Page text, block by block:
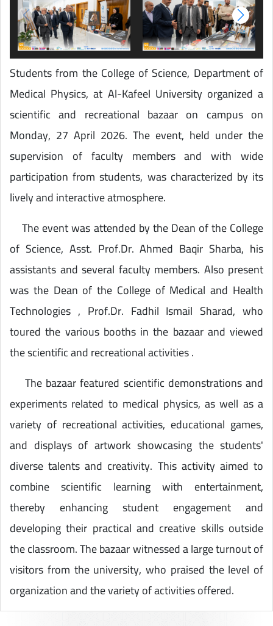
Students from the College of Science, Department of
Medical Physics, at Al-Kafeel University organized a
scientific and recreational bazaar on campus on
Monday, 27 April 2026. The event, held under the
supervision of faculty members and with wide
participation from students, was characterized by its
lively and interactive atmosphere.
The event was attended by the Dean of the College
of Science, Asst. Prof.Dr. Ahmed Baqir Sharba, his
assistants and several faculty members. Also present
was the Dean of the College of Medical and Health
Technologies , Prof.Dr. Fadhil Ismail Sharad, who
toured the various booths in the bazaar and viewed
the scientific and recreational activities .
The bazaar featured scientific demonstrations and
experiments related to medical physics, as well as a
variety of recreational activities, educational games,
and displays of artwork showcasing the students'
diverse talents and creativity. This activity aimed to
combine scientific learning with entertainment,
thereby enhancing student engagement and
developing their practical and creative skills outside
the classroom. The bazaar witnessed a large turnout of
visitors from the university, who praised the level of
organization and the variety of activities offered.